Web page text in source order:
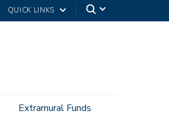
QUICK LINKS
Extramural Funds